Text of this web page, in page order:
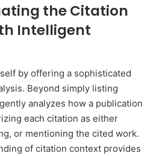
the Citation
Intelligent
by offering a sophisticated
Beyond simply listing
analyzes how a publication
each citation as either
or mentioning the cited work.
of citation context provides